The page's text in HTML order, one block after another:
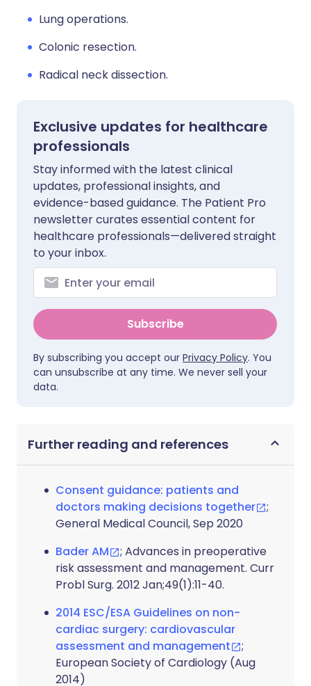
Lung operations.
Colonic resection.
Radical neck dissection.
Exclusive updates for healthcare
professionals
Stay informed with the latest clinical
updates, professional insights, and
evidence-based guidance. The Patient Pro
newsletter curates essential content for
healthcare professionals—delivered straight
to your inbox.
Subscribe
By subscribing you accept our Privacy Policy. You
can unsubscribe at any time. We never sell your
data.
Further reading and references
Consent guidance: patients and
doctors making decisions together
;
General Medical Council, Sep 2020
Bader AM
; Advances in preoperative
risk assessment and management. Curr
Probl Surg. 2012 Jan;49(1):11-40.
2014 ESC/ESA Guidelines on non-
cardiac surgery: cardiovascular
assessment and management
;
European Society of Cardiology (Aug
2014)